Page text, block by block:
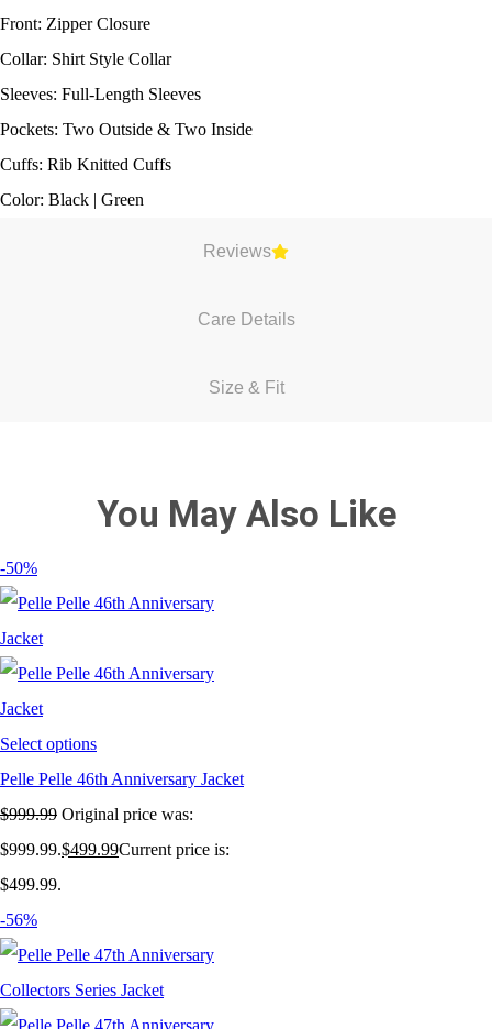
Reviews
Care Details
Size & Fit
Front: Zipper Closure
Collar: Shirt Style Collar
Sleeves: Full-Length Sleeves
Pockets: Two Outside & Two Inside
Cuffs: Rib Knitted Cuffs
Color: Black | Green
You May Also Like
-50%
Select options
Pelle Pelle 46th Anniversary Jacket
$999.99 Original price was:
$999.99.$499.99Current price is:
$499.99.
-56%